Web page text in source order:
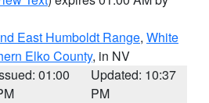
East Humboldt Range, White
Elko County, in NV
01:00
Updated: 10:37
PM